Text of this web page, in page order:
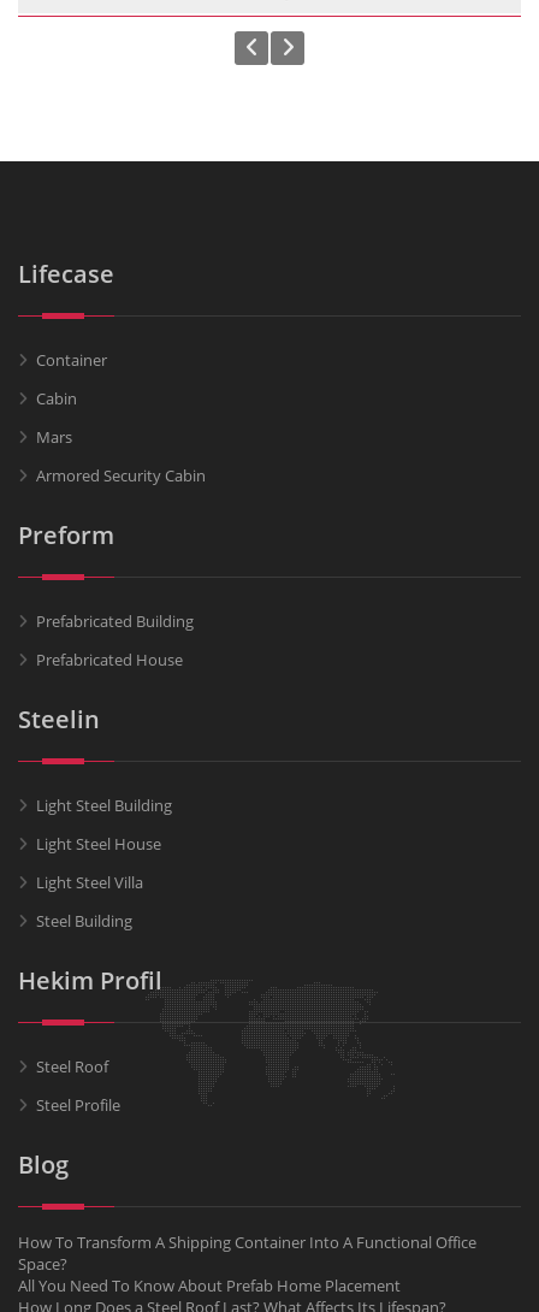
Lifecase
Container
Cabin
Mars
Armored Security Cabin
Preform
Prefabricated Building
Prefabricated House
Steelin
Light Steel Building
Light Steel House
Light Steel Villa
Steel Building
Hekim Profil
Steel Roof
Steel Profile
Blog
How To Transform A Shipping Container Into A Functional Office
Space?
All You Need To Know About Prefab Home Placement
How Long Does a Steel Roof Last? What Affects Its Lifespan?